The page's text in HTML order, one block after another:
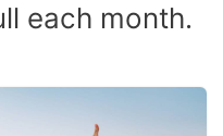
each month.